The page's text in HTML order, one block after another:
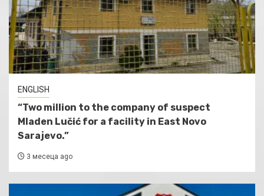
ENGLISH
“Two million to the company of suspect
Mladen Lučić for a facility in East Novo
Sarajevo.”
3 месеца ago